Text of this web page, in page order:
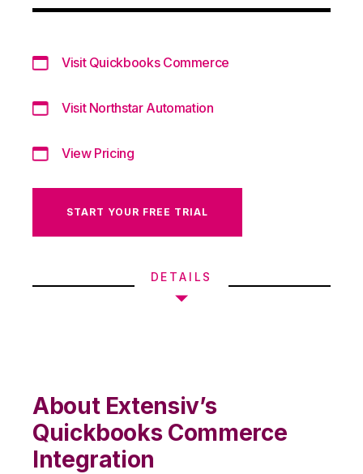
Visit Quickbooks Commerce
Visit Northstar Automation
View Pricing
START YOUR FREE TRIAL
DETAILS
About Extensiv’s
Quickbooks Commerce
Integration